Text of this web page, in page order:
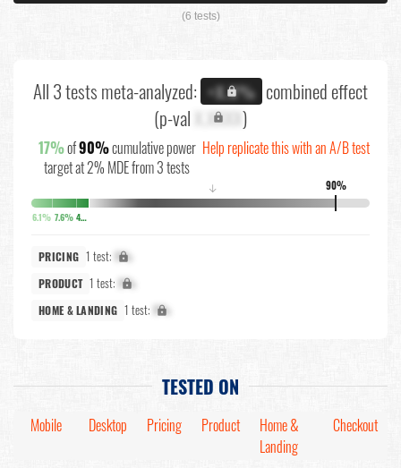
(6 tests)
All 3 tests meta-analyzed: +X.X% combined effect
(p-val X.XXXX)
17%of90%cumulative power
target at 2% MDE from 3 tests
Help replicate this with an A/B test
90%
↓
6.1% 7.6% 4.3%
PRICING 1 test: X%
PRODUCT 1 test: X%
HOME & LANDING 1 test: X%
TESTED ON
Mobile Desktop Pricing Product
Home &
Landing
Checkout